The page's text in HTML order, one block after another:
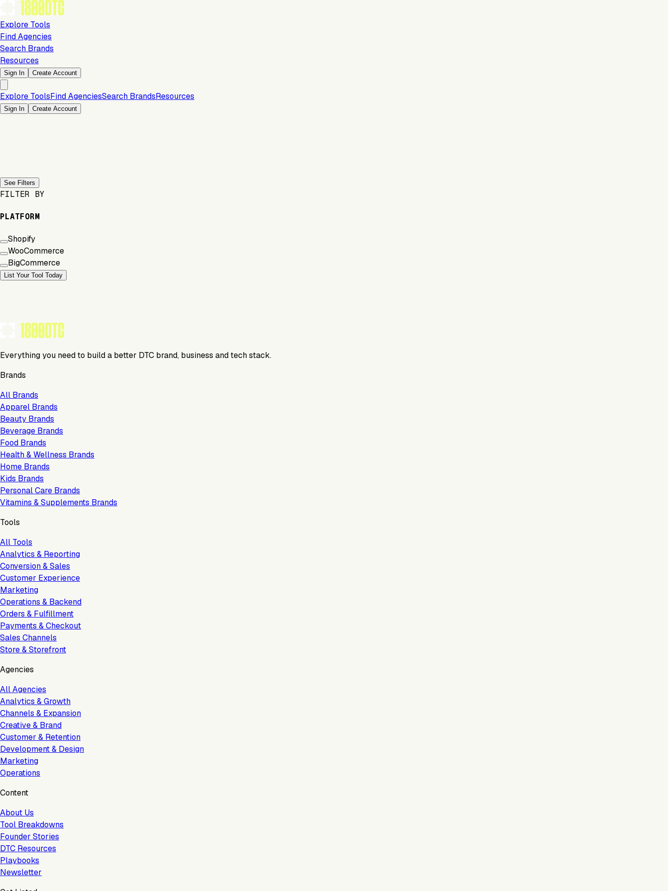
Explore Tools
Find Agencies
Search Brands
Resources
Sign In Create Account
Explore ToolsFind AgenciesSearch BrandsResources
Sign In Create Account
See Filters
FILTER BY
PLATFORM
Shopify
WooCommerce
BigCommerce
List Your Tool Today
Everything you need to build a better DTC brand, business and tech stack.
Brands
All Brands
Apparel Brands
Beauty Brands
Beverage Brands
Food Brands
Health & Wellness Brands
Home Brands
Kids Brands
Personal Care Brands
Vitamins & Supplements Brands
Tools
All Tools
Analytics & Reporting
Conversion & Sales
Customer Experience
Marketing
Operations & Backend
Orders & Fulfillment
Payments & Checkout
Sales Channels
Store & Storefront
Agencies
All Agencies
Analytics & Growth
Channels & Expansion
Creative & Brand
Customer & Retention
Development & Design
Marketing
Operations
Content
About Us
Tool Breakdowns
Founder Stories
DTC Resources
Playbooks
Newsletter